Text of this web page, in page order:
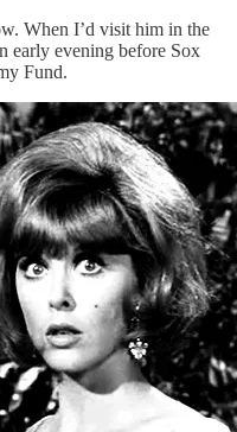
When I’d visit him in the
early evening before Sox
Fund.